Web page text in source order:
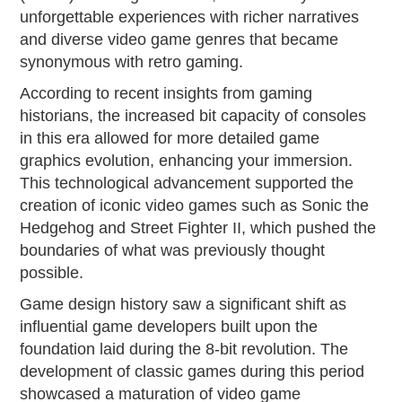
unforgettable experiences with richer narratives
and diverse video game genres that became
synonymous with retro gaming.
According to recent insights from gaming
historians, the increased bit capacity of consoles
in this era allowed for more detailed game
graphics evolution, enhancing your immersion.
This technological advancement supported the
creation of iconic video games such as Sonic the
Hedgehog and Street Fighter II, which pushed the
boundaries of what was previously thought
possible.
Game design history saw a significant shift as
influential game developers built upon the
foundation laid during the 8-bit revolution. The
development of classic games during this period
showcased a maturation of video game